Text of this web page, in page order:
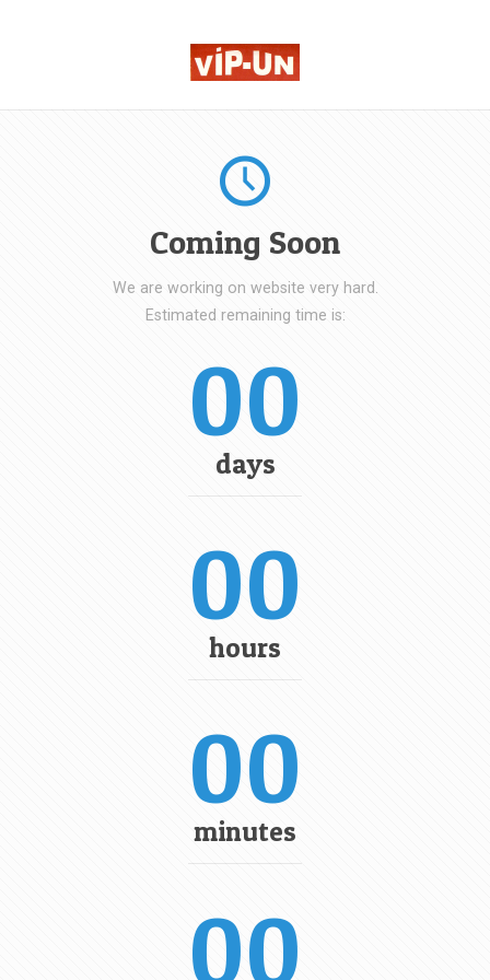
Coming Soon
We are working on website very hard.
Estimated remaining time is:
00
days
00
hours
00
minutes
00